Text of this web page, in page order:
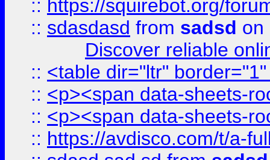
:: https://squirebot.org/
:: sdasdasd from sadsd on
Discover reliable
:: <table dir="ltr"
:: <p><span data-sheets-
:: <p><span data-sheets-
:: https://avdisco.com/t/a-